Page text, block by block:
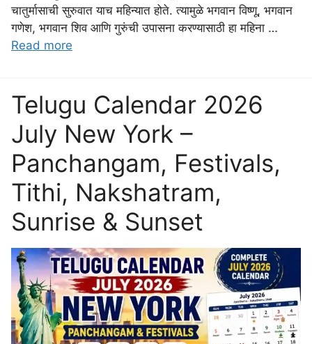
चातुर्मासाची सुरुवात याच महिन्यात होते. त्यामुळे भगवान विष्णू, भगवान
गणेश, भगवान शिव आणि गुरुंची उपासना करण्यासाठी हा महिना …
Read more
Telugu Calendar 2026
July New York –
Panchangam, Festivals,
Tithi, Nakshatram,
Sunrise & Sunset